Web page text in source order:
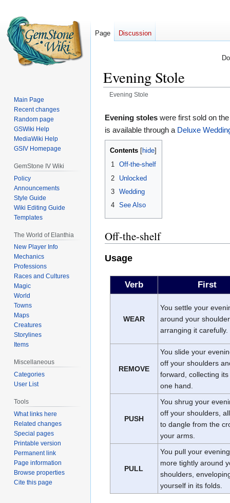
Evening Stole
Evening Stole
to
navigation
to
search
Evening stoles were first sold on
is available through a Deluxe
Contents
1 Off-the-shelf
2
Unlocked
3 Wedding
4 See Also
Off-the-shelf
Usage
Verb First
WEAR
You settle your
around your
arranging it carefully.
REMOVE
You slide your
off your shoulders
forward, collecting
one hand.
PUSH
You shrug your
off your shoulders,
to dangle from the
your arms.
PULL
You pull your
more tightly around
shoulders,
yourself in its folds.
Page Discussion
Main Page
Recent changes
Random page
GSWiki Help
MediaWiki Help
GSIV Homepage
GemStone IV Wiki
Policy
Announcements
Style Guide
Wiki Editing Guide
Templates
The World of Elanthia
New Player Info
Mechanics
Professions
Races and Cultures
Magic
World
Towns
Maps
Creatures
Storylines
Items
Miscellaneous
Categories
User List
Tools
What links here
Related changes
Special pages
Printable version
Permanent link
Page information
Browse properties
Cite this page